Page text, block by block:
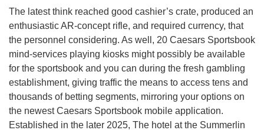
The latest think reached good cashier’s crate, produced an
enthusiastic AR-concept rifle, and required currency, that
the personnel considering. As well, 20 Caesars Sportsbook
mind-services playing kiosks might possibly be available
for the sportsbook and you can during the fresh gambling
establishment, giving traffic the means to access tens and
thousands of betting segments, mirroring your options on
the newest Caesars Sportsbook mobile application.
Established in the later 2025, The hotel at the Summerlin